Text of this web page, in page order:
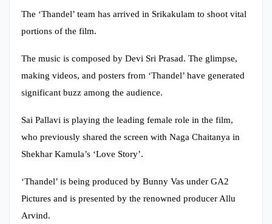
The ‘Thandel’ team has arrived in Srikakulam to shoot vital
portions of the film.
The music is composed by Devi Sri Prasad. The glimpse,
making videos, and posters from ‘Thandel’ have generated
significant buzz among the audience.
Sai Pallavi is playing the leading female role in the film,
who previously shared the screen with Naga Chaitanya in
Shekhar Kamula’s ‘Love Story’.
‘Thandel’ is being produced by Bunny Vas under GA2
Pictures and is presented by the renowned producer Allu
Arvind.